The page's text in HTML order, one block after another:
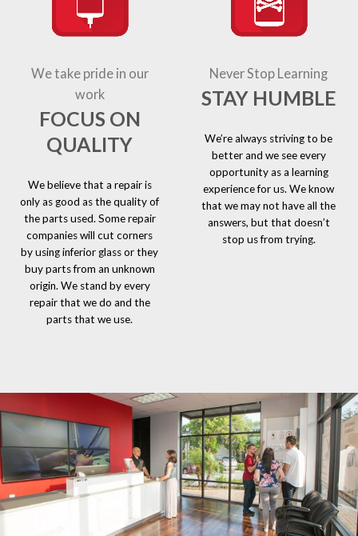
We take pride in our
work
FOCUS ON
QUALITY
We believe that a repair is
only as good as the quality of
the parts used. Some repair
companies will cut corners
by using inferior glass or they
buy parts from an unknown
origin. We stand by every
repair that we do and the
parts that we use.
Never Stop Learning
STAY HUMBLE
We’re always striving to be
better and we see every
opportunity as a learning
experience for us. We know
that we may not have all the
answers, but that doesn’t
stop us from trying.